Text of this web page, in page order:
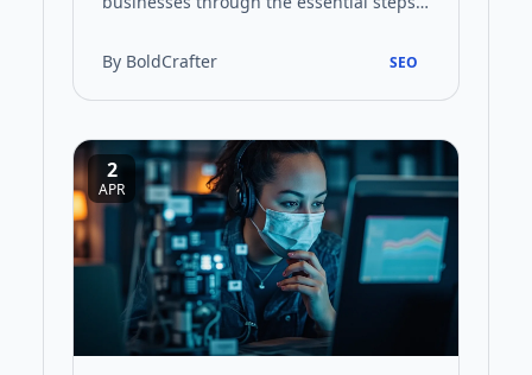
in search and connect…
By BoldCrafter SEO
2
APR